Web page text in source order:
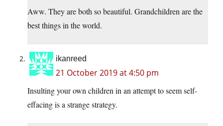
Aww. They are both so beautiful. Grandchildren are the
best things in the world.
ikanreed
21 October 2019 at 4:50 pm
Insulting your own children in an attempt to seem self-
effacing is a strange strategy.